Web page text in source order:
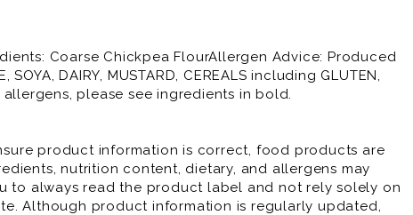
Coarse Chickpea FlourAllergen Advice: Produced
DAIRY, MUSTARD, CEREALS including GLUTEN,
allergens, please see ingredients in bold.
product information is correct, food products are
nutrition content, dietary, and allergens may
to always read the product label and not rely solely on
Although product information is regularly updated,